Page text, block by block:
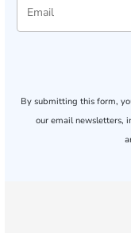
By submitting this form,
our email newsletters,